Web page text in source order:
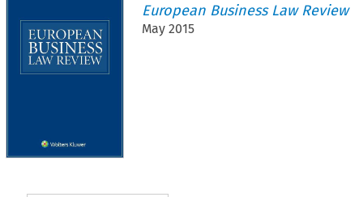
European Business Law Review
May 2015